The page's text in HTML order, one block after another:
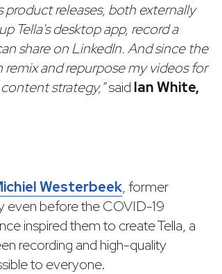
product releases, both externally
Tella's desktop app, record a
share on LinkedIn. And since the
and repurpose my videos for
strategy,”said Ian White,
Westerbeek, former
even before the COVID-19
inspired them to create Tella, a
recording and high-quality
to everyone.